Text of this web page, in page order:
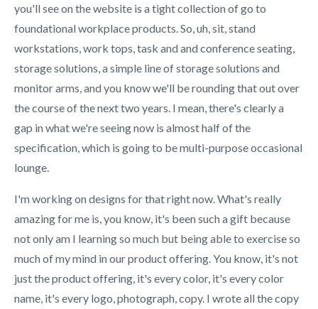
you'll see on the website is a tight collection of go to
foundational workplace products. So, uh, sit, stand
workstations, work tops, task and and conference seating,
storage solutions, a simple line of storage solutions and
monitor arms, and you know we'll be rounding that out over
the course of the next two years. I mean, there's clearly a
gap in what we're seeing now is almost half of the
specification, which is going to be multi-purpose occasional
lounge.
I'm working on designs for that right now. What's really
amazing for me is, you know, it's been such a gift because
not only am I learning so much but being able to exercise so
much of my mind in our product offering. You know, it's not
just the product offering, it's every color, it's every color
name, it's every logo, photograph, copy. I wrote all the copy